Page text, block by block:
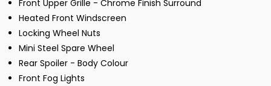
Front Upper Grille - Chrome Finish Surround
Heated Front Windscreen
Locking Wheel Nuts
Mini Steel Spare Wheel
Rear Spoiler - Body Colour
Front Fog Lights